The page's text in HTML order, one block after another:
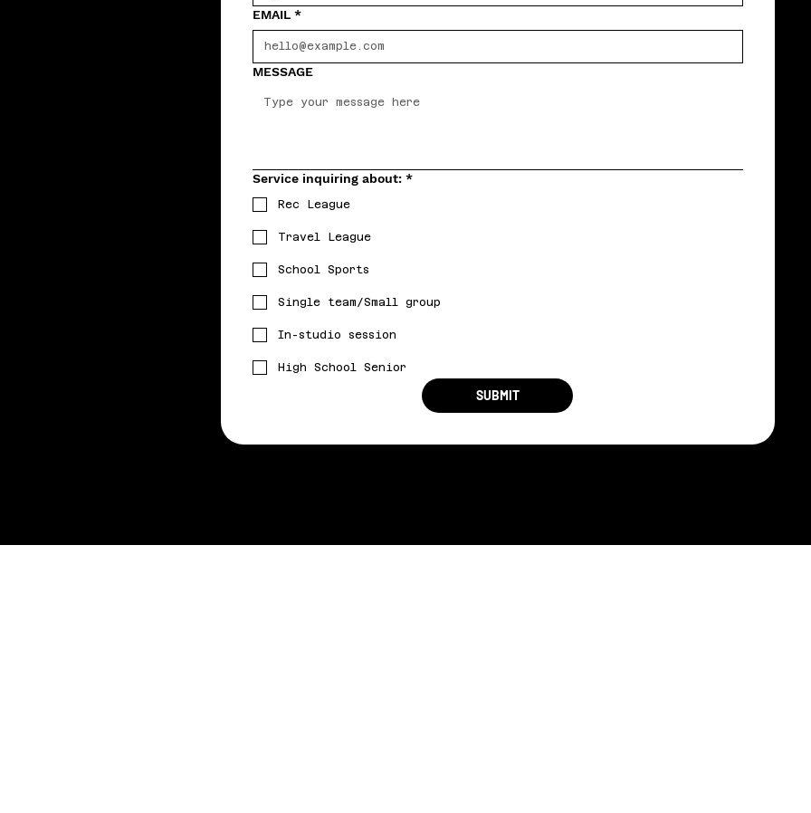
EMAIL *
MESSAGE
Service inquiring about: *
Rec League
Travel League
School Sports
Single team/Small group
In-studio session
High School Senior
SUBMIT